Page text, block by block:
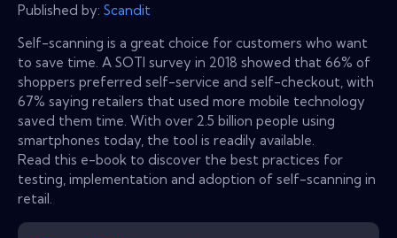
Published by: Scandit
Self-scanning is a great choice for customers who want
to save time. A SOTI survey in 2018 showed that 66% of
shoppers preferred self-service and self-checkout, with
67% saying retailers that used more mobile technology
saved them time. With over 2.5 billion people using
smartphones today, the tool is readily available.
Read this e-book to discover the best practices for
testing, implementation and adoption of self-scanning in
retail.